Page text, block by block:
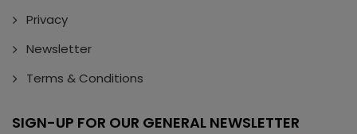
Privacy
Newsletter
Terms & Conditions
SIGN-UP FOR OUR GENERAL NEWSLETTER